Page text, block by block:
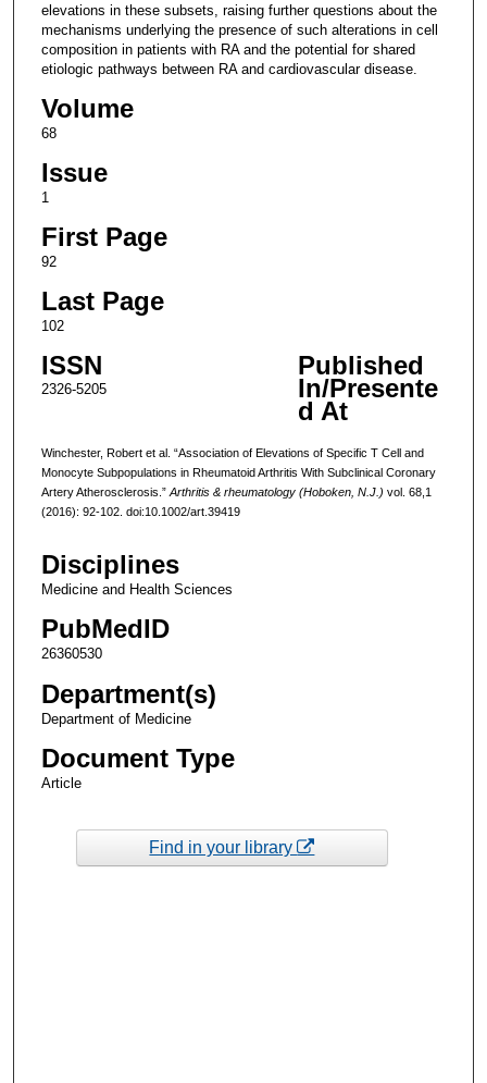
elevations in these subsets, raising further questions about the
mechanisms underlying the presence of such alterations in cell
composition in patients with RA and the potential for shared
etiologic pathways between RA and cardiovascular disease.
Volume
68
Issue
1
First Page
92
Last Page
102
ISSN
2326-5205
Published
In/Presente
d At
Winchester, Robert et al. “Association of Elevations of Specific T Cell and
Monocyte Subpopulations in Rheumatoid Arthritis With Subclinical Coronary
Artery Atherosclerosis.” Arthritis & rheumatology (Hoboken, N.J.) vol. 68,1
(2016): 92-102. doi:10.1002/art.39419
Disciplines
Medicine and Health Sciences
PubMedID
26360530
Department(s)
Department of Medicine
Document Type
Article
Find in your library